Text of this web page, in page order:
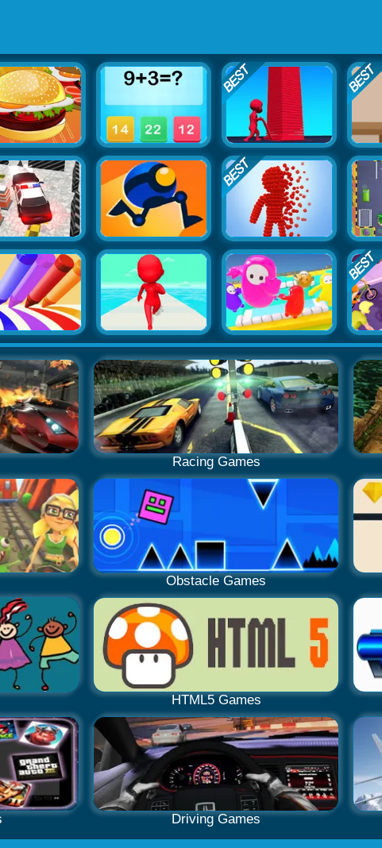
Racing Games
Obstacle Games
HTML5 Games
Driving Games